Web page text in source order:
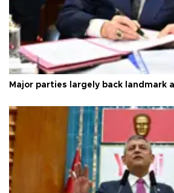
Major parties largely back landmark